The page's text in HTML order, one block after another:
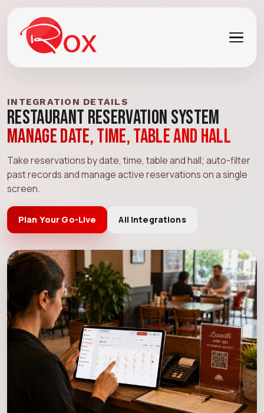
INTEGRATION DETAILS
Restaurant Reservation System
Manage date, time, table and hall
Take reservations by date, time, table and hall; auto-filter
past records and manage active reservations on a single
screen.
Plan Your Go-Live All Integrations